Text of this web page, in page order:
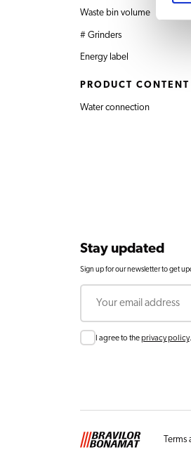
Waste bin volume
# Grinders
Energy label
PRODUCT CONTENT
Water connection
Stay updated
Sign up for our newsletter to get
Email
Consent
I agree to theprivacy policy.